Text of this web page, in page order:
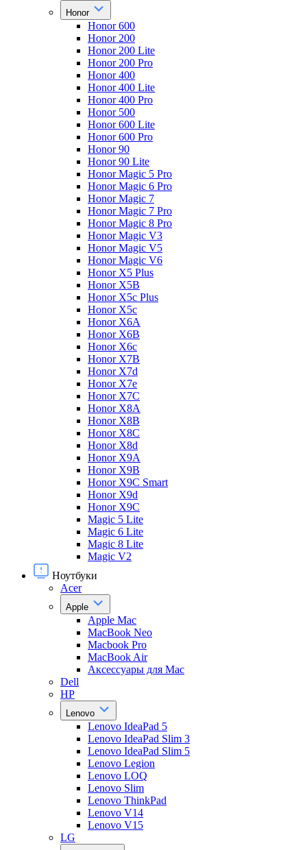
Honor
Honor 600
Honor 200
Honor 200 Lite
Honor 200 Pro
Honor 400
Honor 400 Lite
Honor 400 Pro
Honor 500
Honor 600 Lite
Honor 600 Pro
Honor 90
Honor 90 Lite
Honor Magic 5 Pro
Honor Magic 6 Pro
Honor Magic 7
Honor Magic 7 Pro
Honor Magic 8 Pro
Honor Magic V3
Honor Magic V5
Honor Magic V6
Honor X5 Plus
Honor X5B
Honor X5c Plus
Honor X5с
Honor X6A
Honor X6B
Honor X6c
Honor X7B
Honor X7d
Honor X7e
Honor X7С
Honor X8A
Honor X8B
Honor X8C
Honor X8d
Honor X9A
Honor X9B
Honor X9C Smart
Honor X9d
Honor X9С
Magic 5 Lite
Magic 6 Lite
Magic 8 Lite
Magic V2
Ноутбуки
Acer
Apple
Apple Mac
MacBook Neo
Macbook Pro
MacBook Air
Аксессуары для Mac
Dell
HP
Lenovo
Lenovo IdeaPad 5
Lenovo IdeaPad Slim 3
Lenovo IdeaPad Slim 5
Lenovo Legion
Lenovo LOQ
Lenovo Slim
Lenovo ThinkPad
Lenovo V14
Lenovo V15
LG